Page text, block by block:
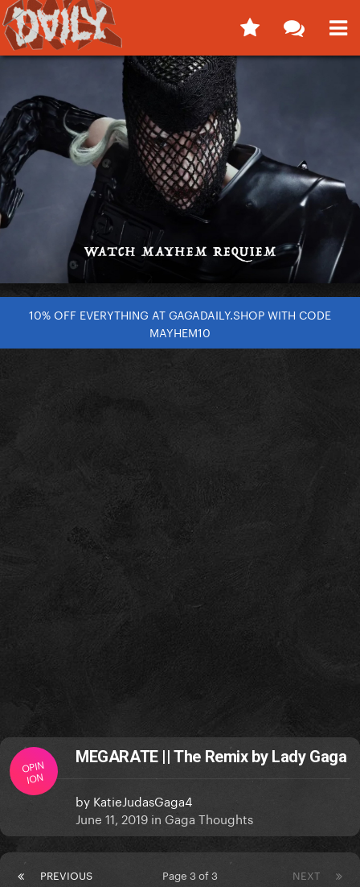
10% OFF EVERYTHING AT GAGADAILY.SHOP WITH CODE
MAYHEM10
OPIN
ION
MEGARATE || The Remix by Lady Gaga
by KatieJudasGaga4
June 11, 2019 in Gaga Thoughts
PREVIOUS NEXT
Page 3 of 3